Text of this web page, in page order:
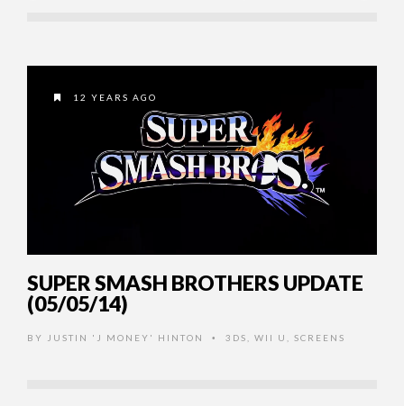
12 YEARS AGO
SUPER SMASH BROTHERS UPDATE
(05/05/14)
BY JUSTIN 'J MONEY' HINTON • 3DS WII U SCREENS